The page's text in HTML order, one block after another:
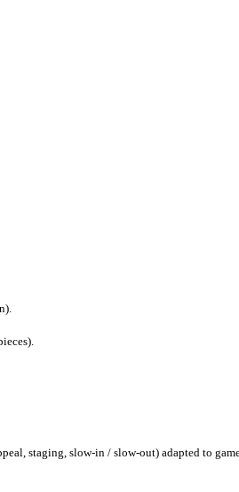
staging, slow-in / slow-out) adapted to